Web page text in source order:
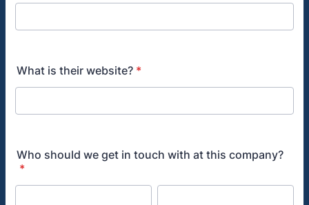
What is their website? *
Who should we get in touch with at this company?
*